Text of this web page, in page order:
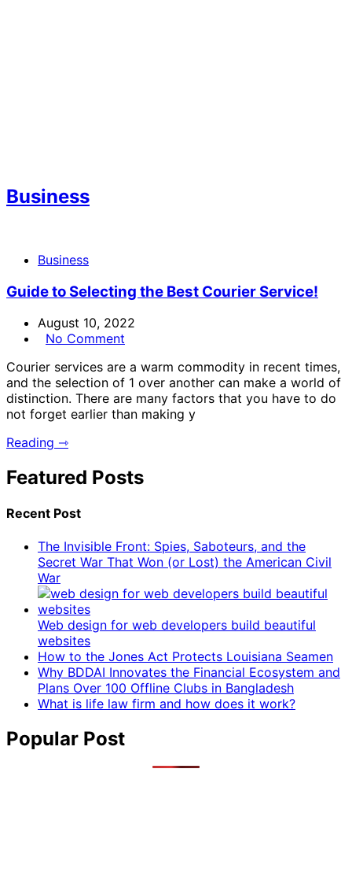
Business
Business
Guide to Selecting the Best Courier Service!
August 10, 2022
No Comment
Courier services are a warm commodity in recent times,
and the selection of 1 over another can make a world of
distinction. There are many factors that you have to do
not forget earlier than making y
Reading ⇾
Featured Posts
Recent Post
The Invisible Front: Spies, Saboteurs, and the
Secret War That Won (or Lost) the American Civil
War
Web design for web developers build beautiful
websites
How to the Jones Act Protects Louisiana Seamen
Why BDDAI Innovates the Financial Ecosystem and
Plans Over 100 Offline Clubs in Bangladesh
What is life law firm and how does it work?
Popular Post